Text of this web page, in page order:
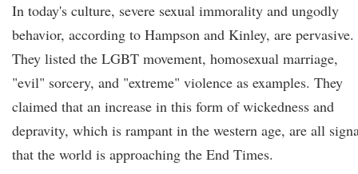
In today's culture, severe sexual immorality and ungodly
behavior, according to Hampson and Kinley, are pervasive.
They listed the LGBT movement, homosexual marriage,
"evil" sorcery, and "extreme" violence as examples. They
claimed that an increase in this form of wickedness and
depravity, which is rampant in the western age, are all
that the world is approaching the End Times.